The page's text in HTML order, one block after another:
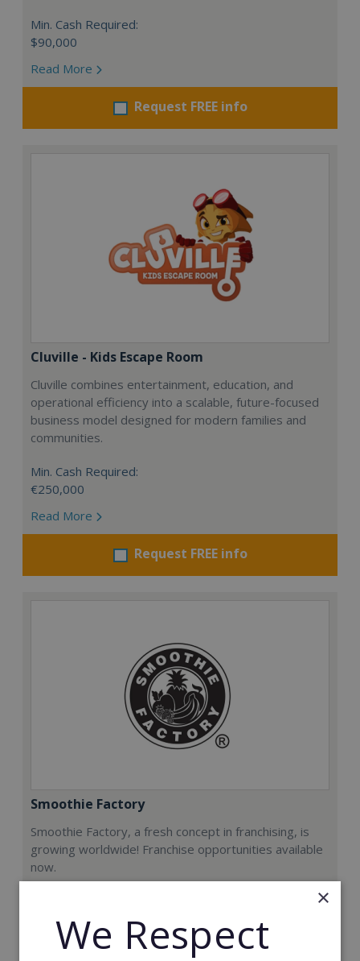
Min. Cash Required:
$90,000
Read More
Request FREE info
Cluville - Kids Escape Room
Cluville combines entertainment, education, and
operational efficiency into a scalable, future-focused
business model designed for modern families and
communities.
Min. Cash Required:
€250,000
Read More
Request FREE info
Smoothie Factory
Smoothie Factory, a fresh concept in franchising, is
growing worldwide! Franchise opportunities available
now.
€212,000
Read More
×
We Respect